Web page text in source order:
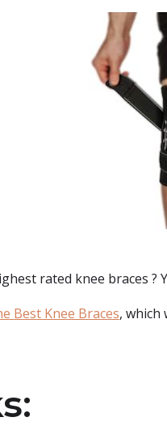
rated knee braces ?
Best Knee Braces, which